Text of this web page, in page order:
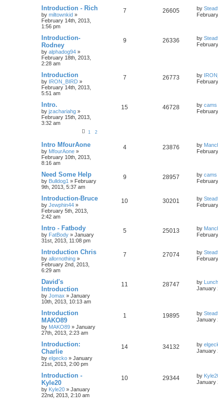
Introduction - Rich
by miltownkid »
February 14th, 2013,
1:56 pm
7 26605 by
Introduction-
Rodney
by alphadog94 »
February 18th, 2013,
2:28 am
9 26336 by
Introduction
by IRON_BIRD »
February 14th, 2013,
5:51 am
7 26773 by
Intro.
by jzachariahg »
February 15th, 2013,
3:32 am
1 2
15 46728 by cams
Intro MfourAone
by MfourAone »
February 10th, 2013,
8:16 am
4 23876 by
Need Some Help
by Bulldog1 » February
9th, 2013, 5:37 am
9 28957 by cams
Introduction-Bruce
by Jewphin44 »
February 5th, 2013,
2:42 am
10 30201 by
Intro - Fatbody
by FatBody » January
31st, 2013, 11:08 pm
5 25013 by
Introduction Chris
by allornothing »
February 2nd, 2013,
6:29 am
7 27074 by
David's
Introduction
by Jomax » January
10th, 2013, 10:13 am
11 28747 by Lunch
January
Introduction
MAKO89
by MAKO89 » January
27th, 2013, 2:23 am
1 19895 by
January
Introduction:
Charlie
by elgecko » January
21st, 2013, 2:00 pm
14 34132 by
January
Introduction -
Kyle20
by Kyle20 » January
22nd, 2013, 2:10 am
10 29344 by
January